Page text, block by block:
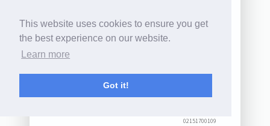
This website uses cookies to ensure you get
the best experience on our website.
Learn more
Got it!
+49731715265
Found at:#1
Found at:#1#2
02151700109